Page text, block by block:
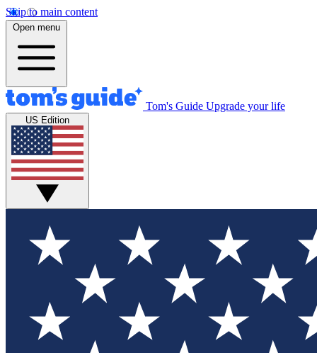
Skip to main content
Open menu
Tom's Guide Upgrade your life
US Edition